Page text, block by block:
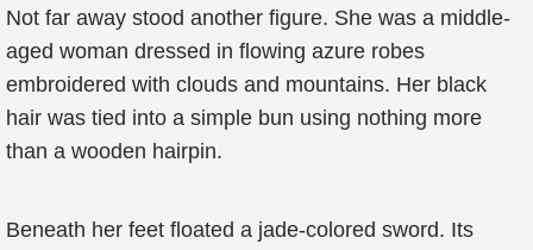
Not far away stood another figure. She was a middle-
aged woman dressed in flowing azure robes
embroidered with clouds and mountains. Her black
hair was tied into a simple bun using nothing more
than a wooden hairpin.
Beneath her feet floated a jade-colored sword. Its